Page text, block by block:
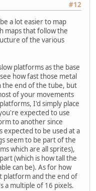
#12
a lot easier to map
maps that follow the
of the various
platforms as the base
how fast those metal
the end of the tube, but
of your movements
I'd simply place
expected to use
to another since
expected to be used at a
seem to be part of the
which are all sprites),
(which is how tall the
can be). As for how
platform and the end of
a multiple of 16 pixels.